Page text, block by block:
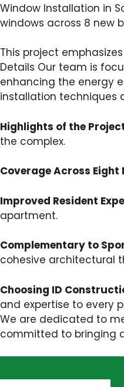
Window Installation in
windows across 8 new
This project
Details Our team is
enhancing the energy
installation techniques
Highlights of the
the complex.
Coverage Across Eight
Improved Resident
apartment.
Complementary to
cohesive architectural
Choosing ID
and expertise to every
We are dedicated to
committed to bringing